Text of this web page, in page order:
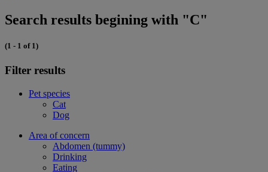
Search results begining with "C"
(1 - 1 of 1)
Filter results
Pet species
Cat
Dog
Area of concern
Abdomen (tummy)
Drinking
Eating